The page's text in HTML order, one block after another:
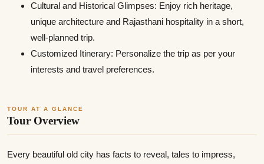
Cultural and Historical Glimpses: Enjoy rich heritage,
unique architecture and Rajasthani hospitality in a short,
well-planned trip.
Customized Itinerary: Personalize the trip as per your
interests and travel preferences.
TOUR AT A GLANCE
Tour Overview
Every beautiful old city has facts to reveal, tales to impress,